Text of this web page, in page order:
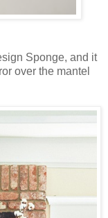
Sponge, and it
over the mantel